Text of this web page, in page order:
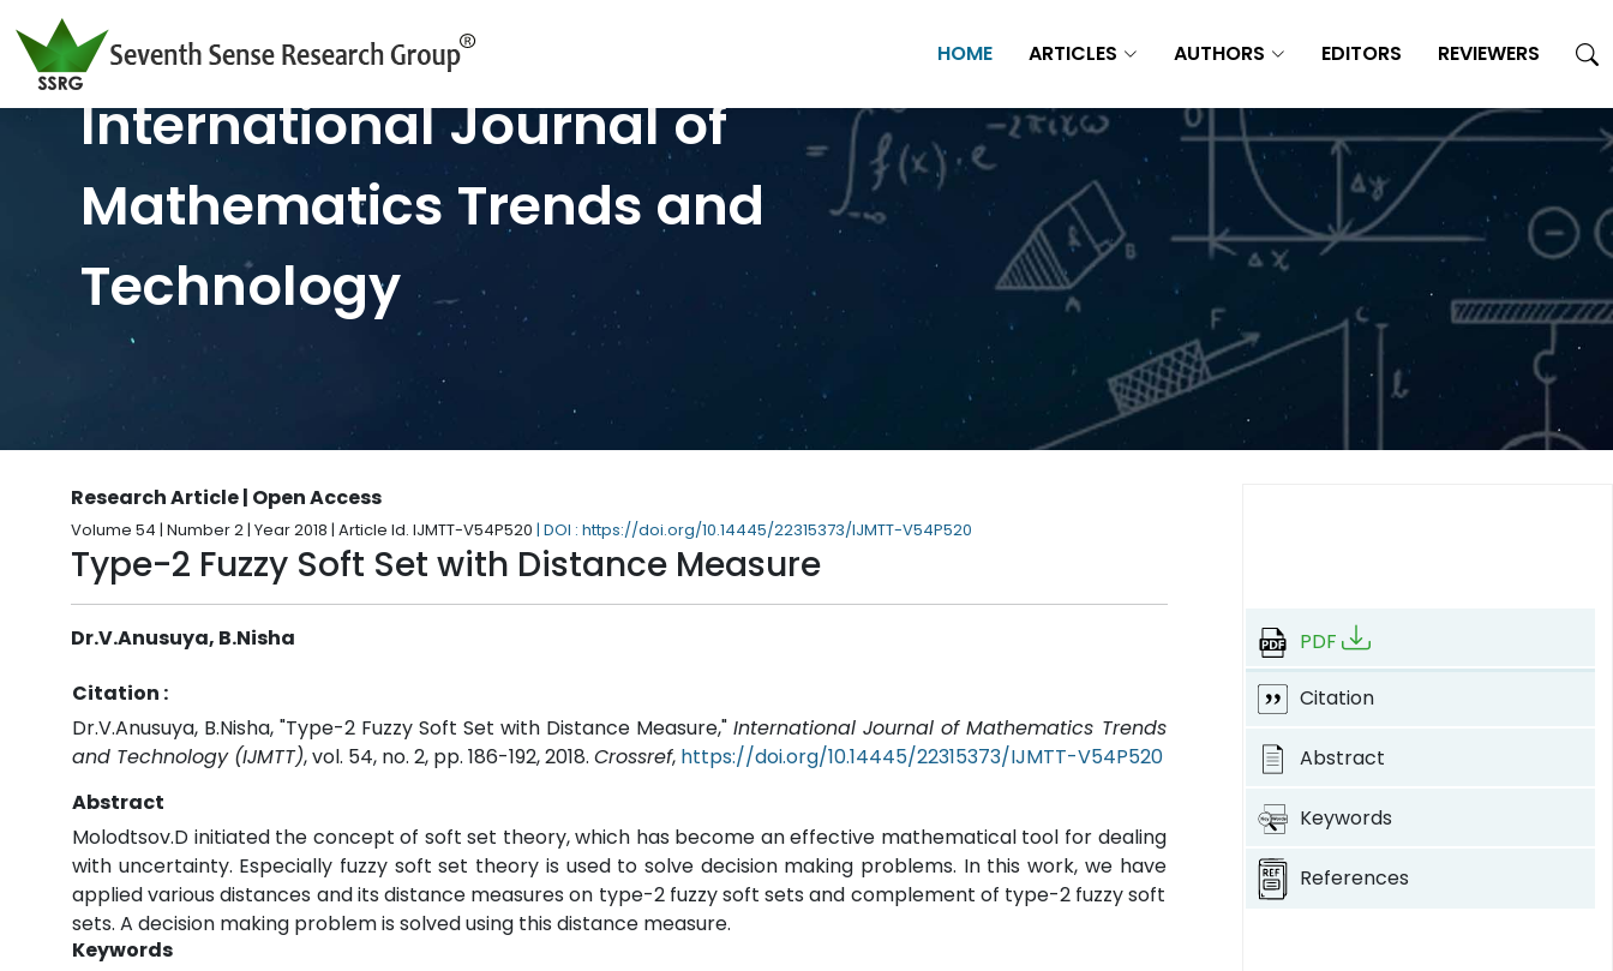
HOME ARTICLES AUTHORS EDITORS REVIEWERS
International Journal of
Mathematics Trends and
Technology
Research Article | Open Access
Volume 54 | Number 2 | Year 2018 | Article Id. IJMTT-V54P520 | DOI : https://doi.org/10.14445/22315373/IJMTT-V54P520
Type-2 Fuzzy Soft Set with Distance Measure
Dr.V.Anusuya, B.Nisha
Citation :
Dr.V.Anusuya, B.Nisha, "Type-2 Fuzzy Soft Set with Distance Measure,"International Journal of Mathematics Trends
and Technology (IJMTT), vol. 54, no. 2, pp. 186-192, 2018. Crossref, https://doi.org/10.14445/22315373/IJMTT-V54P520
Abstract
Molodtsov.D initiated the concept of soft set theory, which has become an effective mathematical tool for dealing
with uncertainty. Especially fuzzy soft set theory is used to solve decision making problems. In this work, we have
applied various distances and its distance measures on type-2 fuzzy soft sets and complement of type-2 fuzzy soft
sets. A decision making problem is solved using this distance measure.
Keywords
PDF
Citation
Abstract
Keywords
References